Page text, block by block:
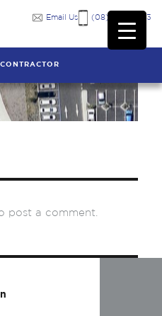
(08) 9249 7333
Email Us
post a comment.